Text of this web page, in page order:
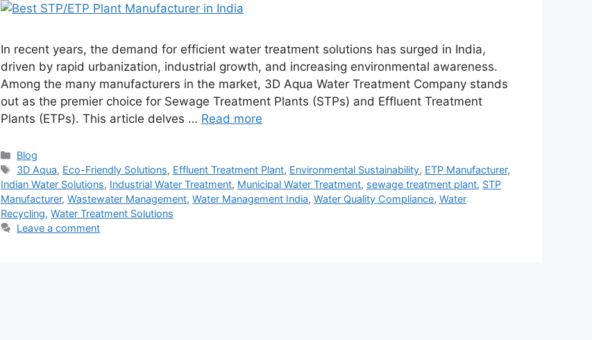
In recent years, the demand for efficient water treatment solutions has surged in India,
driven by rapid urbanization, industrial growth, and increasing environmental awareness.
Among the many manufacturers in the market, 3D Aqua Water Treatment Company stands
out as the premier choice for Sewage Treatment Plants (STPs) and Effluent Treatment
Plants (ETPs). This article delves … Read more
Categories
Blog
Tags
3D Aqua, Eco-Friendly Solutions, Effluent Treatment Plant, Environmental Sustainability, ETP Manufacturer,
Indian Water Solutions, Industrial Water Treatment, Municipal Water Treatment, sewage treatment plant, STP
Manufacturer, Wastewater Management, Water Management India, Water Quality Compliance, Water
Recycling, Water Treatment Solutions
Leave a comment